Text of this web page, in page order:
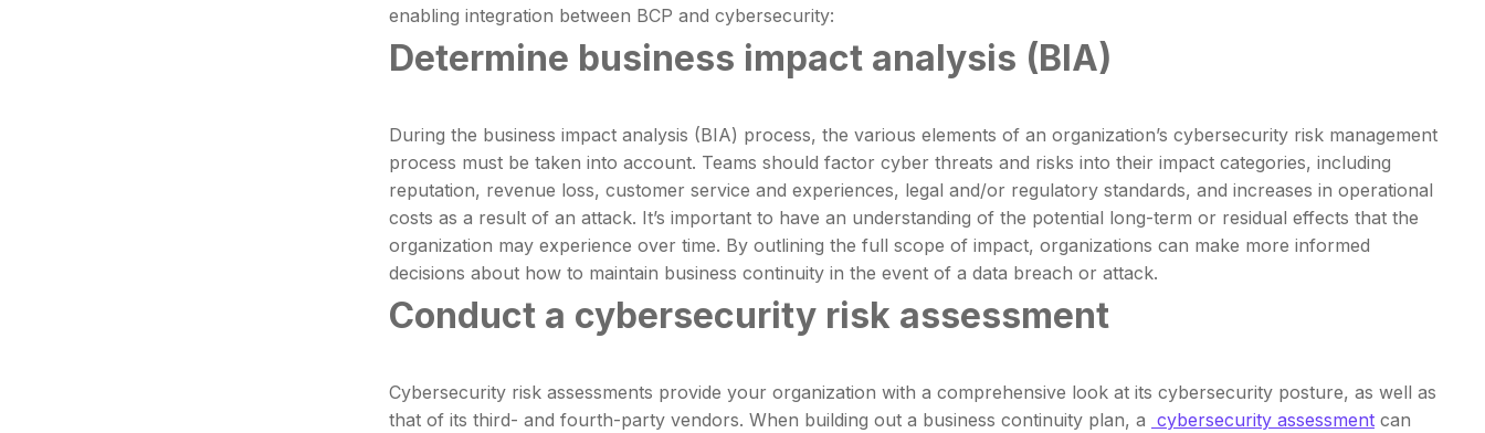
enabling integration between BCP and cybersecurity:
Determine business impact analysis (BIA)
During the business impact analysis (BIA) process, the various elements of an organization’s cybersecurity risk management
process must be taken into account. Teams should factor cyber threats and risks into their impact categories, including
reputation, revenue loss, customer service and experiences, legal and/or regulatory standards, and increases in operational
costs as a result of an attack. It’s important to have an understanding of the potential long-term or residual effects that the
organization may experience over time. By outlining the full scope of impact, organizations can make more informed
decisions about how to maintain business continuity in the event of a data breach or attack.
Conduct a cybersecurity risk assessment
Cybersecurity risk assessments provide your organization with a comprehensive look at its cybersecurity posture, as well as
that of its third- and fourth-party vendors. When building out a business continuity plan, a cybersecurity assessment can